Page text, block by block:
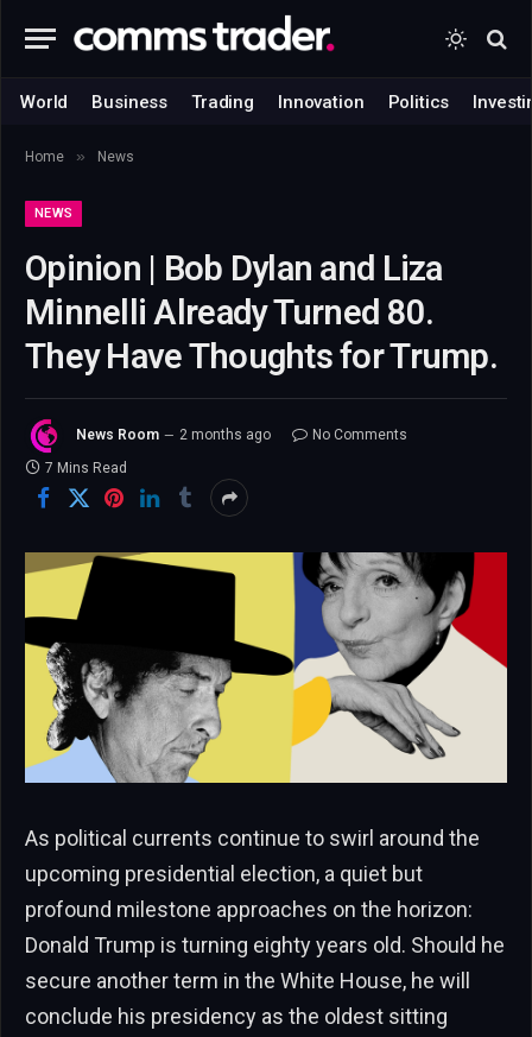
World Business Trading Innovation Politics
Home » News
NEWS
Opinion | Bob Dylan and Liza
Minnelli Already Turned 80.
They Have Thoughts for Trump.
News Room 2 months ago
No Comments
7 Mins Read
As political currents continue to swirl around the
upcoming presidential election, a quiet but
profound milestone approaches on the horizon:
Donald Trump is turning eighty years old. Should he
secure another term in the White House, he will
conclude his presidency as the oldest sitting